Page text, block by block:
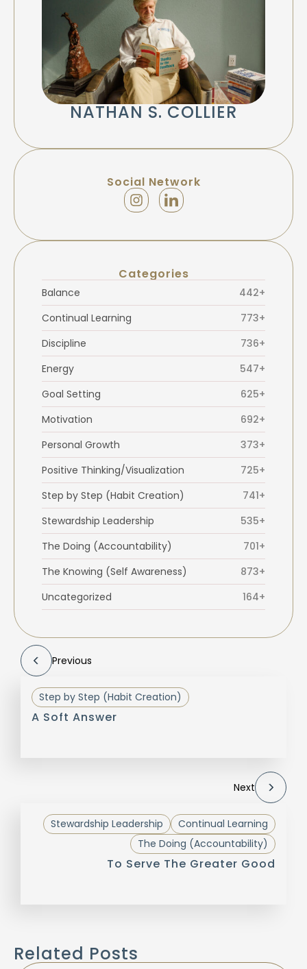
NATHAN S. COLLIER
Social Network
Categories
Balance
442+
Continual Learning
773+
Discipline
736+
Energy
547+
Goal Setting
625+
Motivation
692+
Personal Growth
373+
Positive Thinking/Visualization
725+
Step by Step (Habit Creation)
741+
Stewardship Leadership
535+
The Doing (Accountability)
701+
The Knowing (Self Awareness)
873+
Uncategorized
164+
Previous
Step by Step (Habit Creation)
A Soft Answer
Next
Continual Learning
Stewardship Leadership
The Doing (Accountability)
To Serve The Greater Good
Related Posts